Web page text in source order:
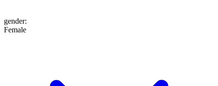
gender:
Female